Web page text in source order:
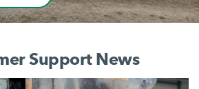
Support News